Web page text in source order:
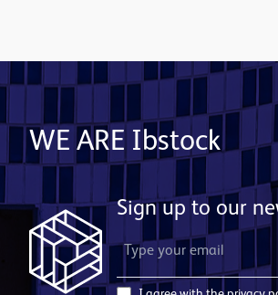
WE ARE Ibstock
Sign up to our